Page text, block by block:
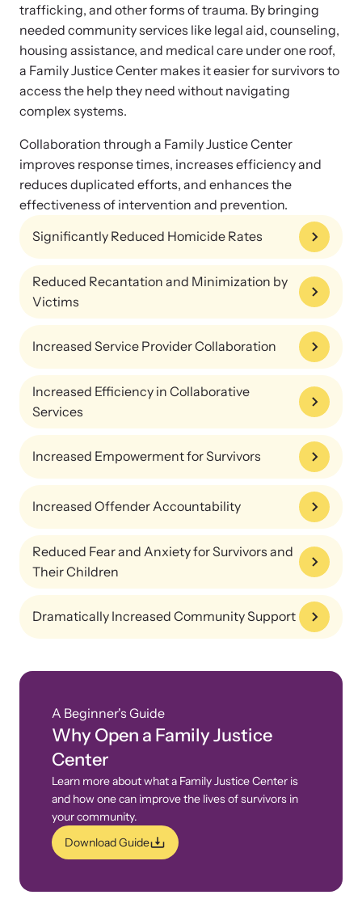
Strengthen a Center
We support existing multi-agency centers in enhancing service
Upcoming Training
Attend an engaging, expert-led training virtually or in-person.
Online Courses
Learn at your own pace with our online courses on how to meet
the needs of survivors.
Stay informed about upcoming events and training
opportunities.
trafficking, and other forms of trauma. By bringing
needed community services like legal aid, counseling,
housing assistance, and medical care under one roof,
a Family Justice Center makes it easier for survivors to
access the help they need without navigating
complex systems.
Collaboration through a Family Justice Center
improves response times, increases efficiency and
reduces duplicated efforts, and enhances the
effectiveness of intervention and prevention.
Significantly Reduced Homicide Rates
Reduced Recantation and Minimization by
Victims
Increased Service Provider Collaboration
Increased Efficiency in Collaborative
Services
Increased Empowerment for Survivors
Increased Offender Accountability
Reduced Fear and Anxiety for Survivors and
Their Children
Dramatically Increased Community Support
A Beginner's Guide
Why Open a Family Justice
Center
Learn more about what a Family Justice Center is
and how one can improve the lives of survivors in
your community.
Download Guide